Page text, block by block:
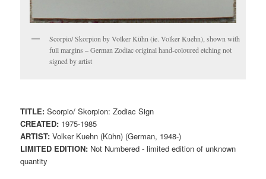
Scorpio/ Skorpion by Volker Kühn (ie. Volker Kuehn), shown with
full margins – German Zodiac original hand-coloured etching not
signed by artist
TITLE: Scorpio/ Skorpion: Zodiac Sign
CREATED: 1975-1985
ARTIST: Volker Kuehn (Kühn) (German, 1948-)
LIMITED EDITION: Not Numbered - limited edition of unknown
quantity